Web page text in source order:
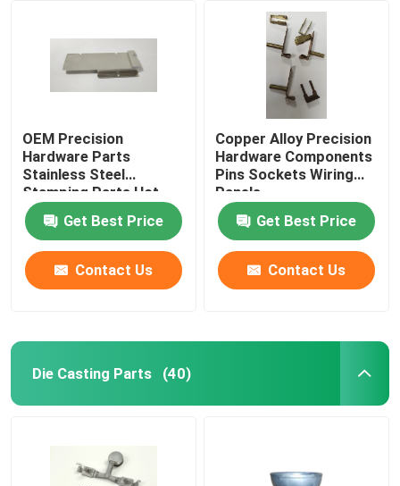
OEM Precision
Hardware Parts
Stainless Steel
Stamping Parts Hot
Galvanized
Get Best Price
Contact Us
Copper Alloy Precision
Hardware Components
Pins Sockets Wiring
Panels
Get Best Price
Contact Us
Die Casting Parts (40)